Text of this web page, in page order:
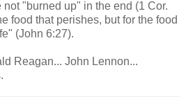
"burned up" in the end (1 Cor.
food that perishes, but for the food
(John 6:27).
Reagan... John Lennon...